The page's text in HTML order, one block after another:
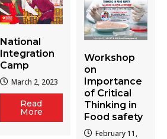
National
Integration
Camp
March 2, 2023
Read
More
Workshop
on
Importance
of Critical
Thinking in
Food safety
February 11,